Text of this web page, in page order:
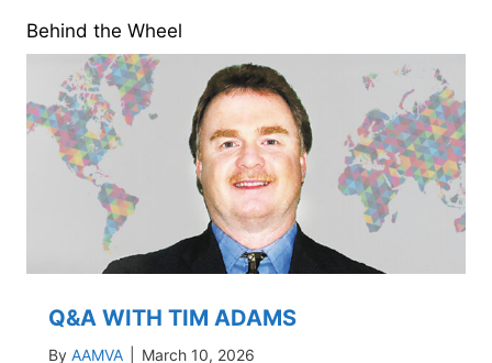
Behind the Wheel
Q&A WITH TIM ADAMS
By AAMVA
March 10, 2026